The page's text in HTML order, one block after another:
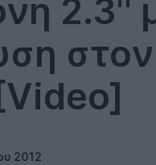
2.3''
2012